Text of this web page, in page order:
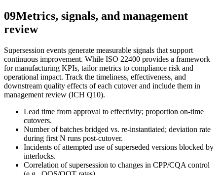
09Metrics, signals, and management
review
Supersession events generate measurable signals that support
continuous improvement. While ISO 22400 provides a framework
for manufacturing KPIs, tailor metrics to compliance risk and
operational impact. Track the timeliness, effectiveness, and
downstream quality effects of each cutover and include them in
management review (ICH Q10).
Lead time from approval to effectivity; proportion on‑time
cutovers.
Number of batches bridged vs. re‑instantiated; deviation rate
during first N runs post‑cutover.
Incidents of attempted use of superseded versions blocked by
interlocks.
Correlation of supersession to changes in CPP/CQA control